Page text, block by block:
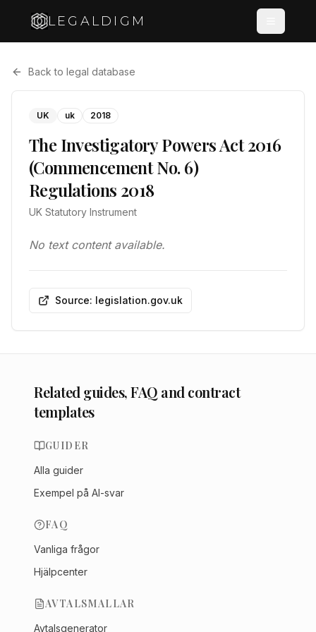
LEGALDIGM
Back to legal database
UK uk 2018
The Investigatory Powers Act 2016
(Commencement No. 6)
Regulations 2018
UK Statutory Instrument
No text content available.
Source: legislation.gov.uk
Related guides, FAQ and contract
templates
GUIDER
Alla guider
Exempel på AI-svar
FAQ
Vanliga frågor
Hjälpcenter
AVTALSMALLAR
Avtalsgenerator